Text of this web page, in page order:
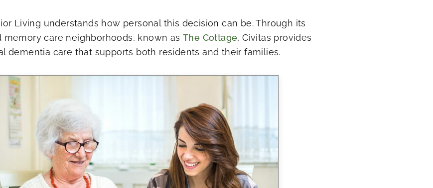
Living understands how personal this decision can be. Through its
memory care neighborhoods, known as The Cottage, Civitas provides
dementia care that supports both residents and their families.